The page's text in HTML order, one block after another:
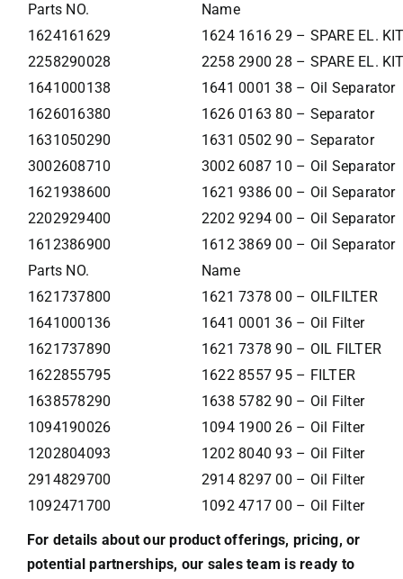
Parts NO.
Name
1624161629
1624 1616 29 – SPARE EL.
2258290028
2258 2900 28 – SPARE EL.
1641000138
1641 0001 38 – Oil Separator
1626016380
1626 0163 80 – Separator
1631050290
1631 0502 90 – Separator
3002608710
3002 6087 10 – Oil Separator
1621938600
1621 9386 00 – Oil Separator
2202929400
2202 9294 00 – Oil Separator
1612386900
1612 3869 00 – Oil Separator
Parts NO.
Name
1621737800
1621 7378 00 – OILFILTER
1641000136
1641 0001 36 – Oil Filter
1621737890
1621 7378 90 – OIL FILTER
1622855795
1622 8557 95 – FILTER
1638578290
1638 5782 90 – Oil Filter
1094190026
1094 1900 26 – Oil Filter
1202804093
1202 8040 93 – Oil Filter
2914829700
2914 8297 00 – Oil Filter
1092471700
1092 4717 00 – Oil Filter
For details about our product offerings, pricing, or
potential partnerships, our sales team is ready to